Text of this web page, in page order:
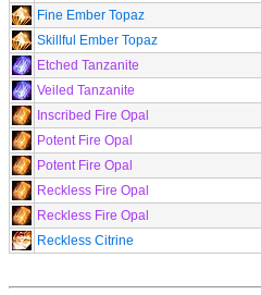
Fine Ember Topaz
Skillful Ember Topaz
Etched Tanzanite
Veiled Tanzanite
Inscribed Fire Opal
Potent Fire Opal
Potent Fire Opal
Reckless Fire Opal
Reckless Fire Opal
Reckless Citrine